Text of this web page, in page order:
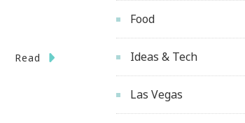
Read
Food
Ideas & Tech
Las Vegas